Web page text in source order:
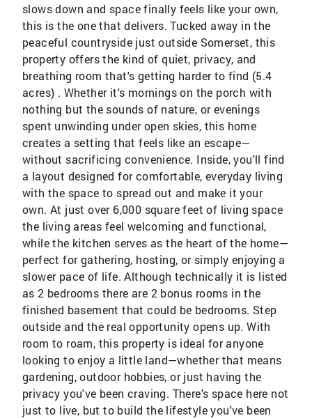
slows down and space finally feels like your own,
this is the one that delivers. Tucked away in the
peaceful countryside just outside Somerset, this
property offers the kind of quiet, privacy, and
breathing room that's getting harder to find (5.4
acres) . Whether it's mornings on the porch with
nothing but the sounds of nature, or evenings
spent unwinding under open skies, this home
creates a setting that feels like an escape—
without sacrificing convenience. Inside, you'll find
a layout designed for comfortable, everyday living
with the space to spread out and make it your
own. At just over 6,000 square feet of living space
the living areas feel welcoming and functional,
while the kitchen serves as the heart of the home—
perfect for gathering, hosting, or simply enjoying a
slower pace of life. Although technically it is listed
as 2 bedrooms there are 2 bonus rooms in the
finished basement that could be bedrooms. Step
outside and the real opportunity opens up. With
room to roam, this property is ideal for anyone
looking to enjoy a little land—whether that means
gardening, outdoor hobbies, or just having the
privacy you've been craving. There's space here not
just to live, but to build the lifestyle you've been